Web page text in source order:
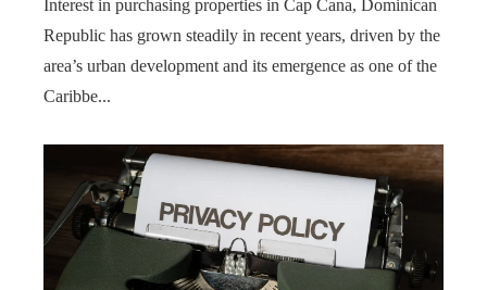
Interest in purchasing properties in Cap Cana, Dominican
Republic has grown steadily in recent years, driven by the
area’s urban development and its emergence as one of the
Caribbe...